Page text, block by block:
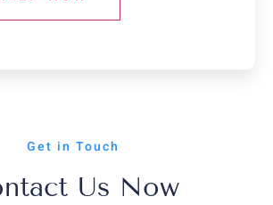
Get in Touch
Us Now